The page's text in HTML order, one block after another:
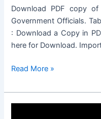
Download PDF copy
Government Officials.
: Download a Copy in
here for Download.
LTC
Forms
Read More »